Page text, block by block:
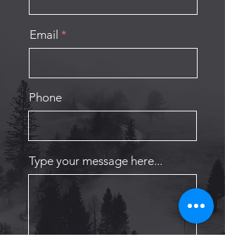
Email
Phone
Type your message here...